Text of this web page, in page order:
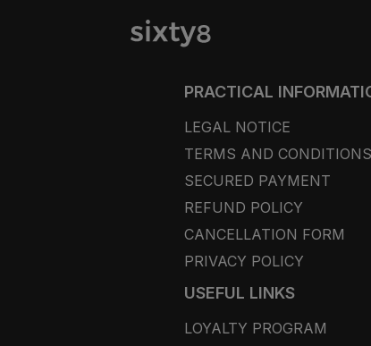
PRACTICAL
LEGAL NOTICE
TERMS AND CONDITIONS
SECURED PAYMENT
REFUND POLICY
CANCELLATION FORM
PRIVACY POLICY
USEFUL LINKS
LOYALTY PROGRAM